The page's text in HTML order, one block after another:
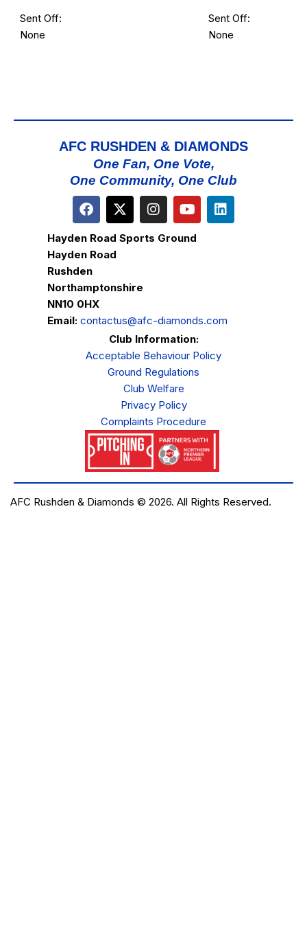
Sent Off:
None
Sent Off:
None
AFC RUSHDEN & DIAMONDS
One Fan, One Vote,
One Community, One Club
Hayden Road Sports Ground
Hayden Road
Rushden
Northamptonshire
NN10 0HX
Email: contactus@afc-diamonds.com
Club Information:
Acceptable Behaviour Policy
Ground Regulations
Club Welfare
Privacy Policy
Complaints Procedure
AFC Rushden & Diamonds © 2026. All Rights Reserved.